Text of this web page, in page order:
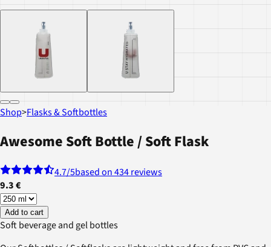
Shop>Flasks & Softbottles
Awesome Soft Bottle / Soft Flask
4.7/5based on 434 reviews
9.3 €
Add to cart
Soft beverage and gel bottles